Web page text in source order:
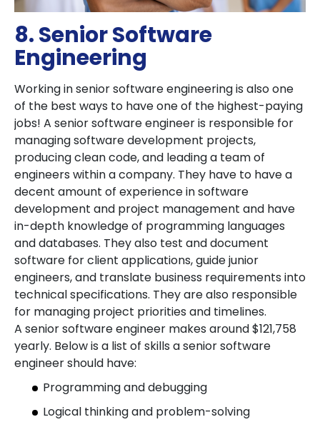
8. Senior Software
Engineering
Working in senior software engineering is also one
of the best ways to have one of the highest-paying
jobs! A senior software engineer is responsible for
managing software development projects,
producing clean code, and leading a team of
engineers within a company. They have to have a
decent amount of experience in software
development and project management and have
in-depth knowledge of programming languages
and databases. They also test and document
software for client applications, guide junior
engineers, and translate business requirements into
technical specifications. They are also responsible
for managing project priorities and timelines.
A senior software engineer makes around $121,758
yearly. Below is a list of skills a senior software
engineer should have:
Programming and debugging
Logical thinking and problem-solving